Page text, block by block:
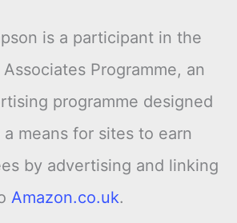
is a participant in the
Programme, an
programme designed
means for sites to earn
by advertising and linking
Amazon.co.uk.